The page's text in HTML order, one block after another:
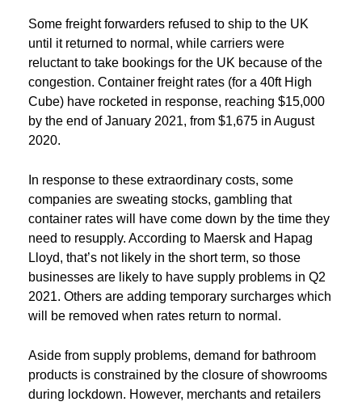
Some freight forwarders refused to ship to the UK
until it returned to normal, while carriers were
reluctant to take bookings for the UK because of the
congestion. Container freight rates (for a 40ft High
Cube) have rocketed in response, reaching $15,000
by the end of January 2021, from $1,675 in August
2020.
In response to these extraordinary costs, some
companies are sweating stocks, gambling that
container rates will have come down by the time they
need to resupply. According to Maersk and Hapag
Lloyd, that’s not likely in the short term, so those
businesses are likely to have supply problems in Q2
2021. Others are adding temporary surcharges which
will be removed when rates return to normal.
Aside from supply problems, demand for bathroom
products is constrained by the closure of showrooms
during lockdown. However, merchants and retailers